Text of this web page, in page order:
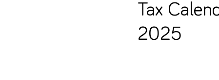
Tax
2025